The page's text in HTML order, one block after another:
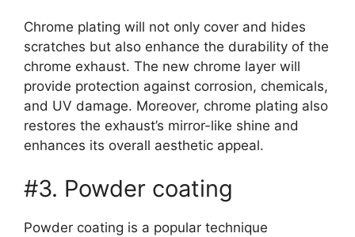
Chrome plating will not only cover and hides
scratches but also enhance the durability of the
chrome exhaust. The new chrome layer will
provide protection against corrosion, chemicals,
and UV damage. Moreover, chrome plating also
restores the exhaust’s mirror-like shine and
enhances its overall aesthetic appeal.
#3. Powder coating
Powder coating is a popular technique